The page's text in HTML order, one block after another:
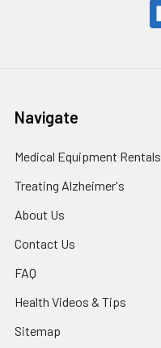
Navigate
Medical Equipment Rentals
Treating Alzheimer's
About Us
Contact Us
FAQ
Health Videos & Tips
Sitemap